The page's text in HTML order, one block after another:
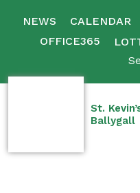
NEWS CALENDAR
OFFICE365
St.
Ballygall